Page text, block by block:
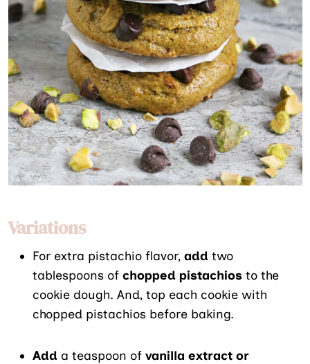
Variations
For extra pistachio flavor,add two
tablespoons ofchopped pistachios to the
cookie dough. And, top each cookie with
chopped pistachios before baking.
Add a teaspoon ofvanilla extract or